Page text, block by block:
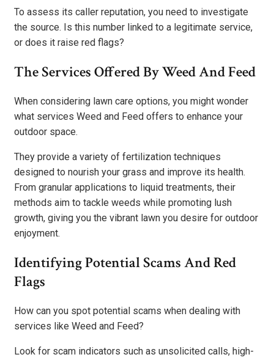
To assess its caller reputation, you need to investigate
the source. Is this number linked to a legitimate service,
or does it raise red flags?
The Services Offered By Weed And Feed
When considering lawn care options, you might wonder
what services Weed and Feed offers to enhance your
outdoor space.
They provide a variety of fertilization techniques
designed to nourish your grass and improve its health.
From granular applications to liquid treatments, their
methods aim to tackle weeds while promoting lush
growth, giving you the vibrant lawn you desire for outdoor
enjoyment.
Identifying Potential Scams And Red
Flags
How can you spot potential scams when dealing with
services like Weed and Feed?
Look for scam indicators such as unsolicited calls, high-